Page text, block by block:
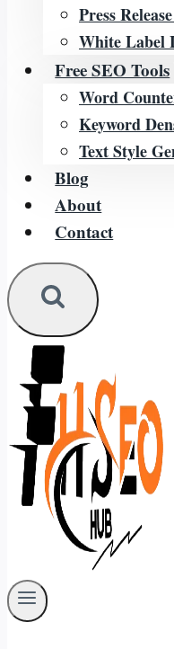
Press
White Label
Free SEO Tools
Word
Keyword
Text Style
Blog
About
Contact